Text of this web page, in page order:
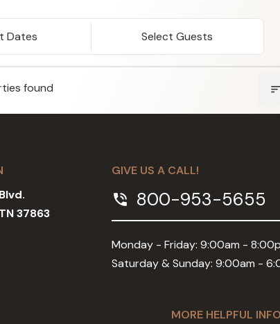
Dates Select Guests
found
37863
GIVE US A CALL!
phone_in_talk 800-953-5655
Monday - Friday: 9:00am -
Saturday & Sunday: 9:00am -
MORE HELPFUL INFO